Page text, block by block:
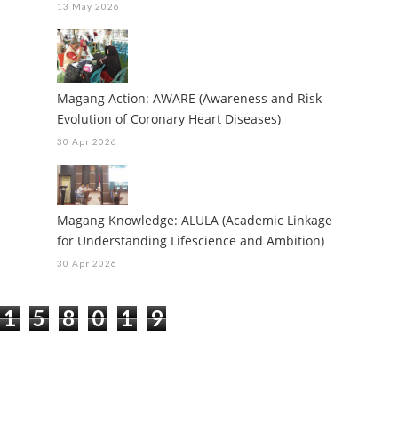
13 May 2026
Magang Action: AWARE (Awareness and Risk
Evolution of Coronary Heart Diseases)
30 Apr 2026
Magang Knowledge: ALULA (Academic Linkage
for Understanding Lifescience and Ambition)
30 Apr 2026
1 5 8 0 1 9